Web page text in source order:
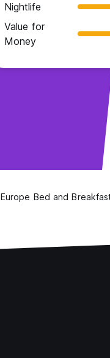
Nightlife
Value for
Money
Europe Bed and